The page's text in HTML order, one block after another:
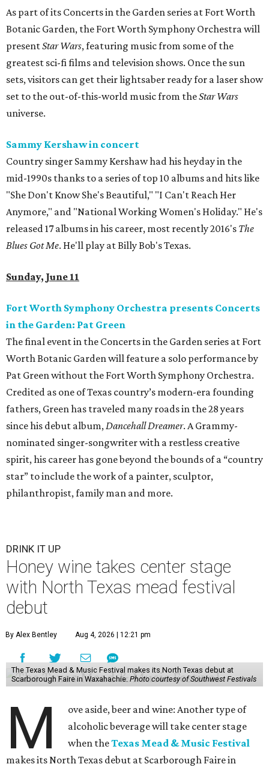
As part of its Concerts in the Garden series at Fort Worth
Botanic Garden, the Fort Worth Symphony Orchestra will
presentStar Wars, featuring music from some of the
greatest sci-fi films and television shows. Once the sun
sets, visitors can get their lightsaber ready for a laser show
set to the out-of-this-world music from theStar Wars
universe.
Sammy Kershaw in concert
Country singer Sammy Kershaw had his heyday in the
mid-1990s thanks to a series of top 10 albums and hits like
"She Don't Know She's Beautiful," "I Can't Reach Her
Anymore," and "National Working Women's Holiday." He's
released 17 albums in his career, most recently 2016's The
Blues Got Me. He'll play at Billy Bob's Texas.
Sunday, June 11
Fort Worth Symphony Orchestra presents Concerts
in the Garden: Pat Green
The final event in the Concerts in the Garden series at Fort
Worth Botanic Garden will feature a solo performance by
Pat Green without the Fort Worth Symphony Orchestra.
Credited as one of Texas country’s modern-era founding
fathers, Green has traveled many roads in the 28 years
since his debut album,Dancehall Dreamer. A Grammy-
nominated singer-songwriter with a restless creative
spirit, his career has gone beyond the bounds of a “country
star” to include the work of a painter, sculptor,
philanthropist, family man and more.
DRINK IT UP
Honey wine takes center stage
with North Texas mead festival
debut
By Alex Bentley Aug 4, 2026 | 12:21 pm
The Texas Mead & Music Festival makes its North Texas debut at
Scarborough Faire in Waxahachie. Photo courtesy of Southwest Festivals
M
ove aside, beer and wine: Another type of
alcoholic beverage will take center stage
when theTexas Mead & Music Festival
makes its North Texas debut at Scarborough Faire in